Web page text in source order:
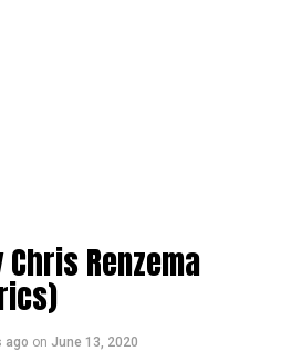
Renzema
ago on June 13, 2020